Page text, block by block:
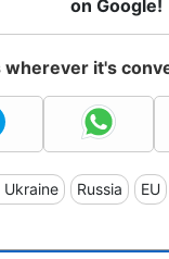
on Google!
wherever it's
Ukraine Russia EU